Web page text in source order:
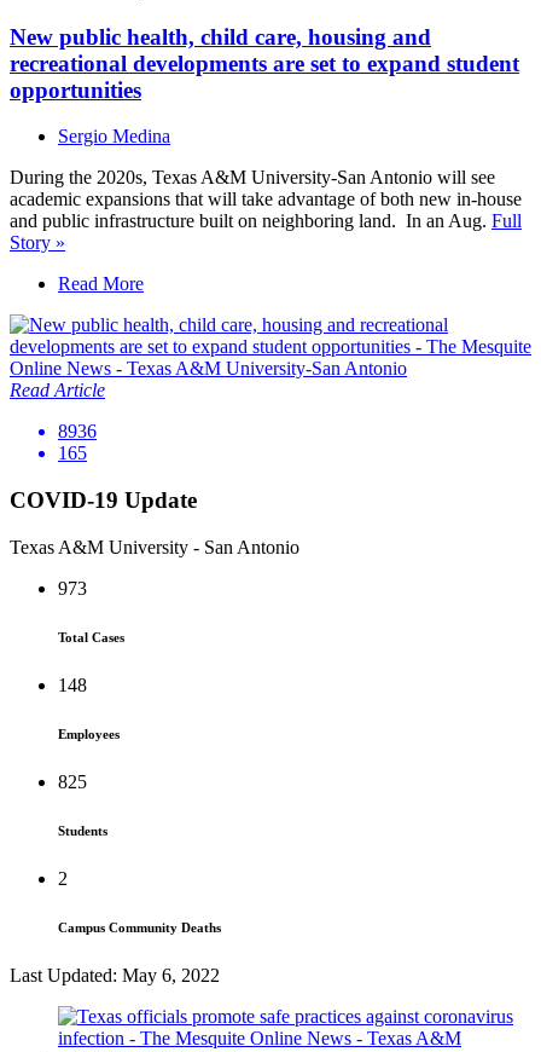
New public health, child care, housing and
recreational developments are set to expand student
opportunities
Sergio Medina
During the 2020s, Texas A&M University-San Antonio will see
academic expansions that will take advantage of both new in-house
and public infrastructure built on neighboring land. In an Aug. Full
Story »
Read More
Read Article
8936
165
COVID-19 Update
Texas A&M University - San Antonio
973
Total Cases
148
Employees
825
Students
2
Campus Community Deaths
Last Updated: May 6, 2022